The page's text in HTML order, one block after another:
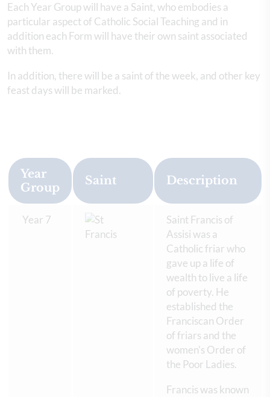
Each Year Group will have a Saint, who embodies a
particular aspect of Catholic Social Teaching and in
addition each Form will have their own saint associated
with them.
In addition, there will be a saint of the week, and other key
feast days will be marked.
Year
Group
Saint Description
Year 7
Saint Francis of
Assisi was a
Catholic friar who
gave up a life of
wealth to live a life
of poverty. He
established the
Franciscan Order
of friars and the
women's Order of
the Poor Ladies.
Francis was known